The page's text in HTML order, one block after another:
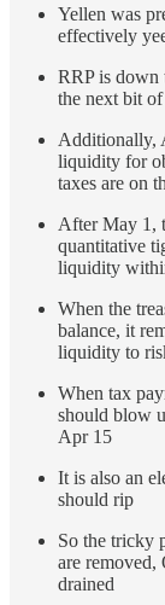
Yellen was
effectively
RRP is down
the next bit
Additionally,
liquidity for
taxes are on
After May 1,
quantitative
liquidity
When the
balance, it
liquidity to
When tax
should blow
Apr 15
It is also an
should rip
So the tricky
are removed,
drained